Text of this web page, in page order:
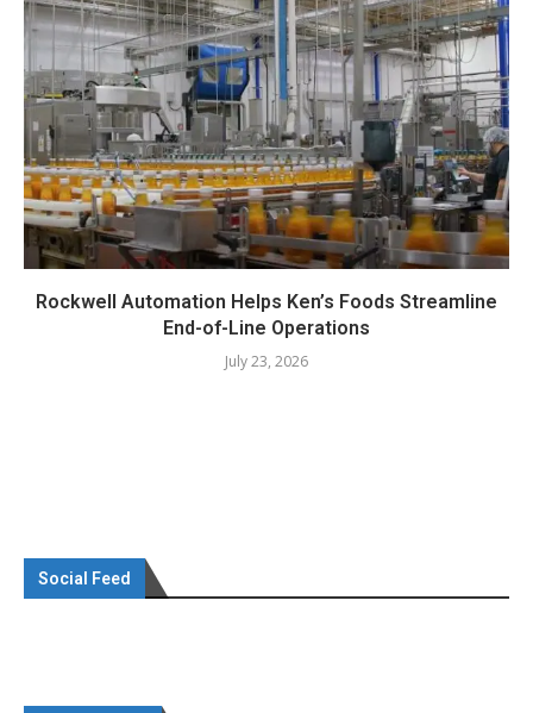
Rockwell Automation Helps Ken’s Foods Streamline
End-of-Line Operations
July 23, 2026
Social Feed